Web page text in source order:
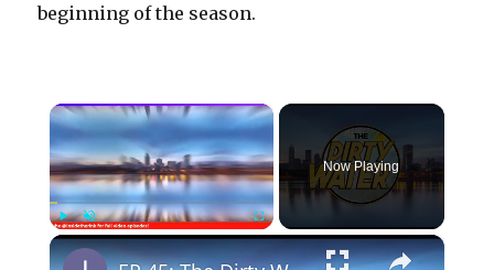
beginning of the season.
×
PlayUnmute Fullscreen
Now Playing
×